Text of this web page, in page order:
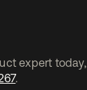
expert today,
.